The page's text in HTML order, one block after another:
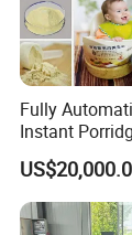
Fully
Instant
Cereals